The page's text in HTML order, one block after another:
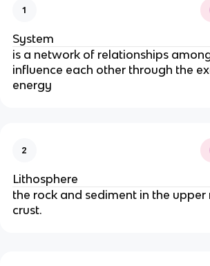
1
System
is a network of relationships
influence each other through the
energy
2
Lithosphere
the rock and sediment in the upper
crust.